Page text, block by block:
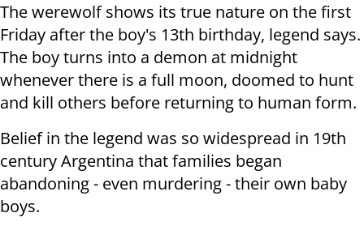
The werewolf shows its true nature on the first
Friday after the boy's 13th birthday, legend says.
The boy turns into a demon at midnight
whenever there is a full moon, doomed to hunt
and kill others before returning to human form.
Belief in the legend was so widespread in 19th
century Argentina that families began
abandoning - even murdering - their own baby
boys.